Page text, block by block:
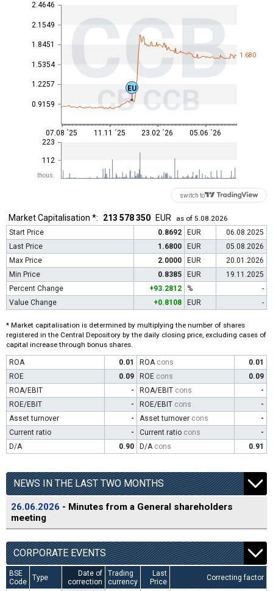
0.9159
1.2257
1.5354
1.8451
2.1549
2.4646 CCB
CB CCB
thous.
112
223
1.680
07.08 ´25 11.11 ´25 23.02 ´26 05.06 ´26
EU
switch to
Market Capitalisation *: 213 578 350 EUR
as of 5.08.2026
Start Price
0.8692 EUR
06.08.2025
Last Price
1.6800 EUR
05.08.2026
Max Price
2.0000 EUR
20.01.2026
Min Price
0.8385 EUR
19.11.2025
Percent Change
+93.2812 %
-
Value Change
+0.8108 EUR -
* Market capitalisation is determined by multiplying the number of shares
registered in the Central Depository by the daily closing price, excluding cases of
capital increase through bonus shares.
ROA 0.01 ROA cons
0.01
ROE
0.09 ROE cons
0.09
ROA/EBIT
- ROA/EBIT cons
-
ROE/EBIT
- ROE/EBIT cons
-
Asset turnover
- Asset turnover cons
-
Current ratio
- Current ratio cons
-
D/A
0.90 D/A cons 0.91
NEWS IN THE LAST TWO MONTHS
26.06.2026 - Minutes from a General shareholders
meeting
CORPORATE EVENTS
BSE
Code
Type
Date of
correction
Trading
currency
Last
Price
Correcting factor